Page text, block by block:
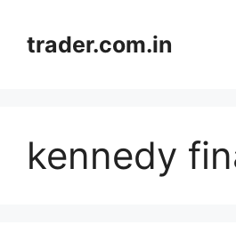
contenttrader.com.in
kennedy